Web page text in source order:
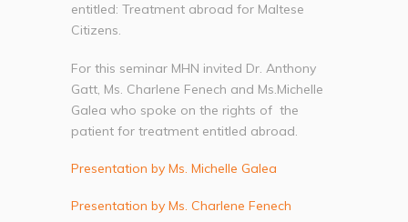
entitled: Treatment abroad for Maltese
Citizens.
For this seminar MHN invited Dr. Anthony
Gatt, Ms. Charlene Fenech and Ms.Michelle
Galea who spoke on the rights of the
patient for treatment entitled abroad.
Presentation by Ms. Michelle Galea
Presentation by Ms. Charlene Fenech